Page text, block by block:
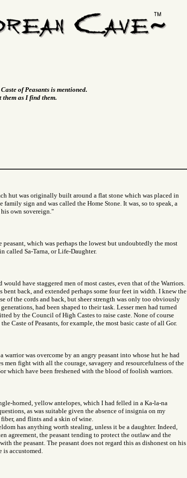
of Peasants is mentioned.
them as I find them.
hut was originally built around a flat stone which was placed in
sign and was called the Home Stone. It was, so to speak, a
own sovereign."
which was perhaps the lowest but undoubtedly the most
called Sa-Tarna, or Life-Daughter.
have staggered men of most castes, even that of the Warriors.
back, and extended perhaps some four feet in width. I knew the
of the cords and back, but sheer strength was only too obviously
had been shaped to their task. Lesser men had turned
by the Council of High Castes to raise caste. None of course
Caste of Peasants, for example, the most basic caste of all Gor.
warrior was overcome by an angry peasant into whose hut he had
fight with all the courage, savagery and resourcefulness of the
which have been freshened with the blood of foolish warriors.
horned, yellow antelopes, which I had felled in a Ka-la-na
as was suitable given the absence of insignia on my
and flints and a skin of wine.
has anything worth stealing, unless it be a daughter. Indeed,
agreement, the peasant tending to protect the outlaw and the
the peasant. The peasant does not regard this as dishonest on his
accustomed.